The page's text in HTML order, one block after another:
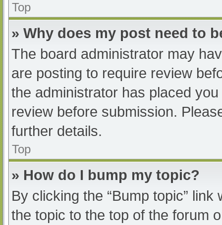
Top
» Why does my post need to
The board administrator may
are posting to require review
the administrator has placed
review before submission.
further details.
Top
» How do I bump my topic?
By clicking the “Bump topic”
the topic to the top of the forum